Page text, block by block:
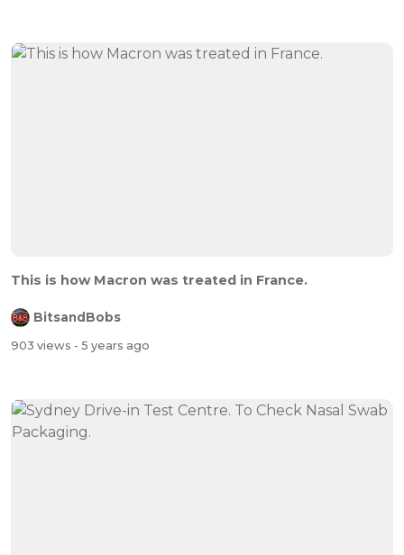
This is how Macron was treated in France.
BitsandBobs
903 views - 5 years ago